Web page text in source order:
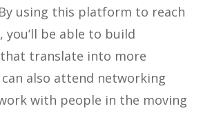
using this platform to reach
be able to build
translate into more
can also attend networking
with people in the moving